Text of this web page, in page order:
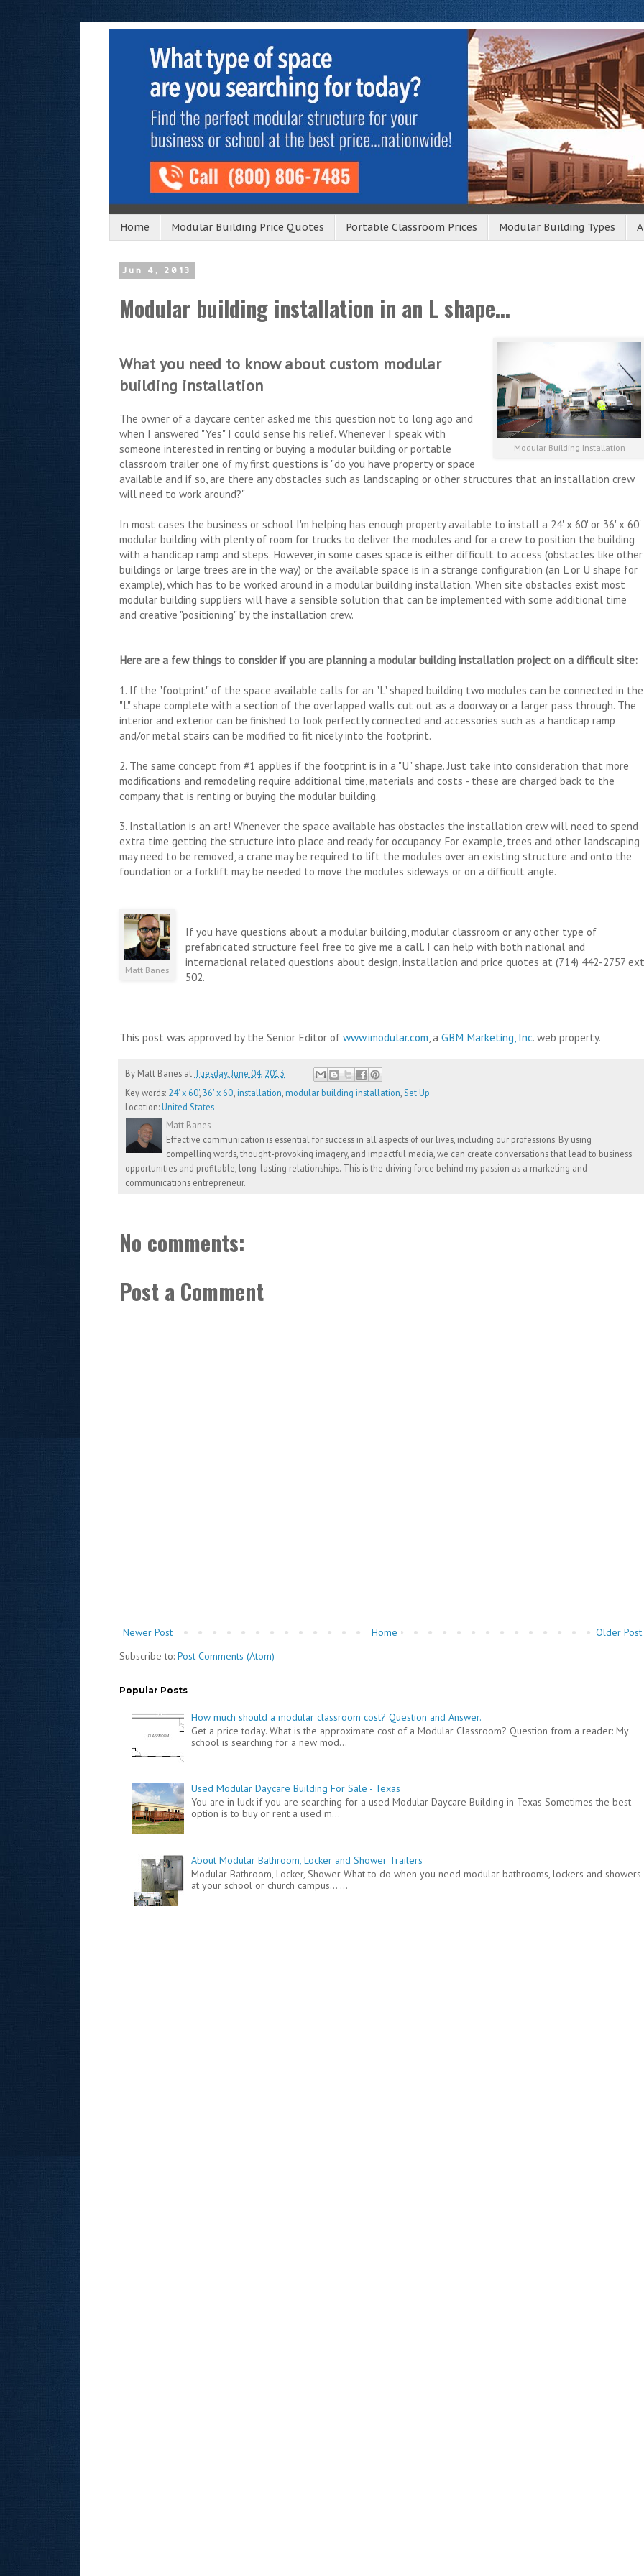
Home Modular Building Price Quotes Portable Classroom Prices Modular Building Types
Jun 4, 2013
Modular building installation in an L shape...
Modular Building Installation
What you need to know about custom modular
building installation
The owner of a daycare center asked me this question not to long ago and
when I answered "Yes" I could sense his relief. Whenever I speak with
someone interested in renting or buying a modular building or portable
classroom trailer one of my first questions is "do you have property or space
available and if so, are there any obstacles such as landscaping or other structures that an installation crew
will need to work around?"
In most cases the business or school I'm helping has enough property available to install a 24' x 60' or 36' x 60'
modular building with plenty of room for trucks to deliver the modules and for a crew to position the building
with a handicap ramp and steps. However, in some cases space is either difficult to access (obstacles like other
buildings or large trees are in the way) or the available space is in a strange configuration (an L or U shape for
example), which has to be worked around in a modular building installation. When site obstacles exist most
modular building suppliers will have a sensible solution that can be implemented with some additional time
and creative "positioning" by the installation crew.
Here are a few things to consider if you are planning a modular building installation project on a difficult site:
1. If the "footprint" of the space available calls for an "L" shaped building two modules can be connected in the
"L" shape complete with a section of the overlapped walls cut out as a doorway or a larger pass through. The
interior and exterior can be finished to look perfectly connected and accessories such as a handicap ramp
and/or metal stairs can be modified to fit nicely into the footprint.
2. The same concept from #1 applies if the footprint is in a "U" shape. Just take into consideration that more
modifications and remodeling require additional time, materials and costs - these are charged back to the
company that is renting or buying the modular building.
3. Installation is an art! Whenever the space available has obstacles the installation crew will need to spend
extra time getting the structure into place and ready for occupancy. For example, trees and other landscaping
may need to be removed, a crane may be required to lift the modules over an existing structure and onto the
foundation or a forklift may be needed to move the modules sideways or on a difficult angle.
Matt Banes
If you have questions about a modular building, modular classroom or any other type of
prefabricated structure feel free to give me a call. I can help with both national and
international related questions about design, installation and price quotes at (714) 442-2757
502.
This post was approved by the Senior Editor of www.imodular.com, a GBM Marketing, Inc. web property.
By Matt Banes at Tuesday, June 04, 2013
Key words: 24' x 60', 36' x 60',installation,modular building installation,Set Up
Location:United States
Matt Banes
Effective communication is essential for success in all aspects of our lives, including our professions. By using
compelling words, thought-provoking imagery, and impactful media, we can create conversations that lead to business
opportunities and profitable, long-lasting relationships. This is the driving force behind my passion as a marketing and
communications entrepreneur.
No comments:
Post a Comment
Newer Post Older Post
Home
Subscribe to: Post Comments (Atom)
Popular Posts
How much should a modular classroom cost? Question and Answer.
Get a price today. What is the approximate cost of a Modular Classroom? Question from a reader: My
school is searching for a new mod...
Used Modular Daycare Building For Sale - Texas
You are in luck if you are searching for a used Modular Daycare Building in Texas Sometimes the best
option is to buy or rent a used m...
About Modular Bathroom, Locker and Shower Trailers
Modular Bathroom, Locker, Shower What to do when you need modular bathrooms, lockers and showers
at your school or church campus... ...